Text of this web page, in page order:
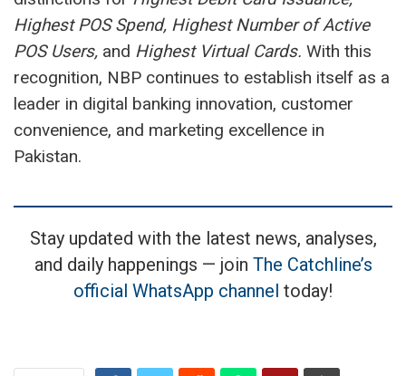
Highest POS Spend, Highest Number of Active
POS Users, and Highest Virtual Cards. With this
recognition, NBP continues to establish itself as a
leader in digital banking innovation, customer
convenience, and marketing excellence in
Pakistan.
Stay updated with the latest news, analyses,
and daily happenings — join The Catchline’s
official WhatsApp channel today!